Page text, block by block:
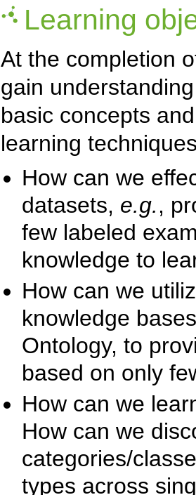
Learning
At the completion
gain
basic concepts
learning
How can we
datasets, e.g.,
few labeled
knowledge to
How can we
knowledge
Ontology, to
based on only
How can we
How can we
categories/
types across